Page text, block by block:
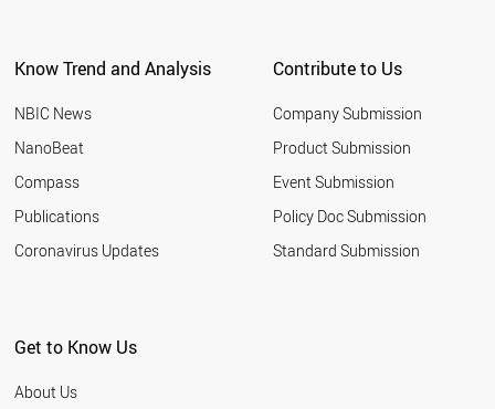
Know Trend and Analysis
NBIC News
NanoBeat
Compass
Publications
Coronavirus Updates
Contribute to Us
Company Submission
Product Submission
Event Submission
Policy Doc Submission
Standard Submission
Get to Know Us
About Us